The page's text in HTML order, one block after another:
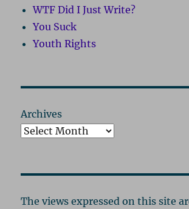
WTF Did I Just Write?
You Suck
Youth Rights
Archives
The views expressed on this site